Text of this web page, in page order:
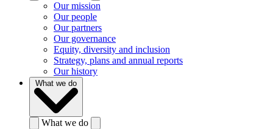
Our mission
Our people
Our partners
Our governance
Equity, diversity and inclusion
Strategy, plans and annual reports
Our history
What we do
What we do